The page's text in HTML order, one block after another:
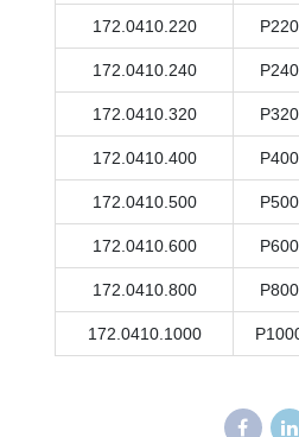
172.0410.220 P220
172.0410.240 P240
172.0410.320 P320
172.0410.400 P400
172.0410.500 P500
172.0410.600 P600
172.0410.800 P800
172.0410.1000